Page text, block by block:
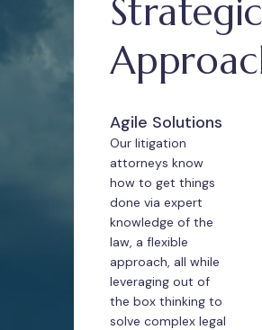
Agile Solutions
Our litigation
attorneys know
how to get things
done via expert
knowledge of the
law, a flexible
approach, all while
leveraging out of
the box thinking to
solve complex legal